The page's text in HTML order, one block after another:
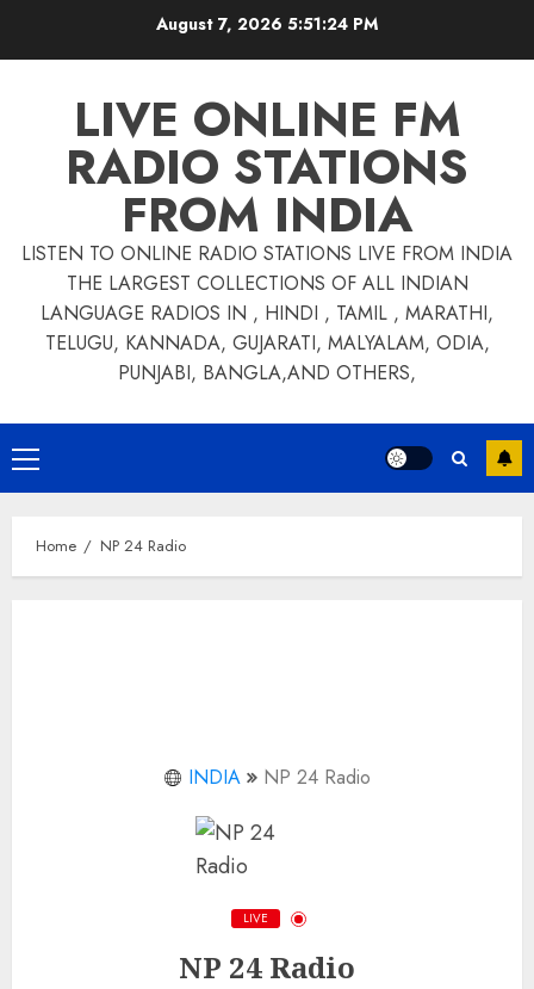
August 7, 2026 5:51:25 PM
LIVE ONLINE FM
RADIO STATIONS
FROM INDIA
LISTEN TO ONLINE RADIO STATIONS LIVE FROM INDIA
THE LARGEST COLLECTIONS OF ALL INDIAN
LANGUAGE RADIOS IN , HINDI , TAMIL , MARATHI,
TELUGU, KANNADA, GUJARATI, MALYALAM, ODIA,
PUNJABI, BANGLA,AND OTHERS,
Primary
Menu
Home NP 24 Radio
INDIA NP 24 Radio
LIVE
NP 24 Radio